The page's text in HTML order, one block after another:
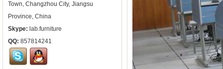
Town, Changzhou City, Jiangsu
Province, China
Skype: lab.furniture
QQ: 857814241